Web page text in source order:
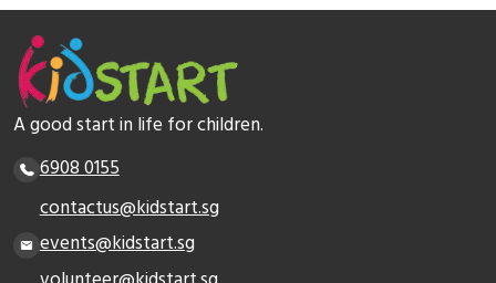
A good start in life for children.
6908 0155
contactus@kidstart.sg
events@kidstart.sg